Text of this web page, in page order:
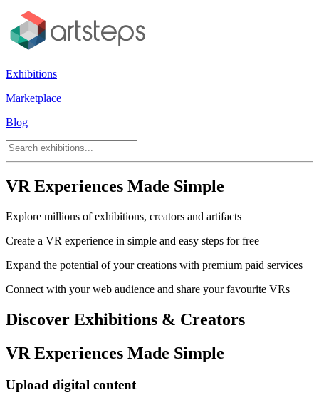
Exhibitions
Marketplace
Blog
VR Experiences Made Simple
Explore millions of exhibitions, creators and artifacts
Create a VR experience in simple and easy steps for free
Expand the potential of your creations with premium paid services
Connect with your web audience and share your favourite VRs
Discover Exhibitions & Creators
VR Experiences Made Simple
Upload digital content